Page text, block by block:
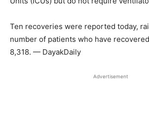
Ten recoveries were reported today,
number of patients who have
8,318. — DayakDaily
Advertisement